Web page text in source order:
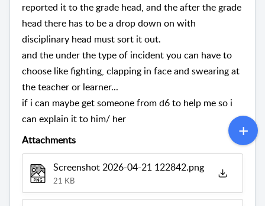
reported it to the grade head, and the after the grade
head there has to be a drop down on with
disciplinary head must sort it out.
and the under the type of incident you can have to
choose like fighting, clapping in face and swearing at
the teacher or learner...
if i can maybe get someone from d6 to help me so i
can explain it to him/ her
Attachments
Screenshot 2026-04-21 122842.png
21 KB